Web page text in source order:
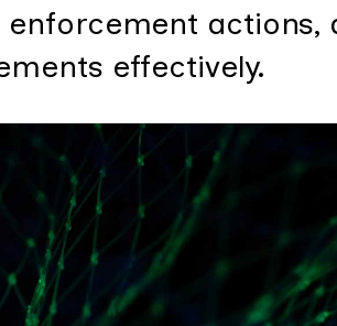
enforcement
effectively.